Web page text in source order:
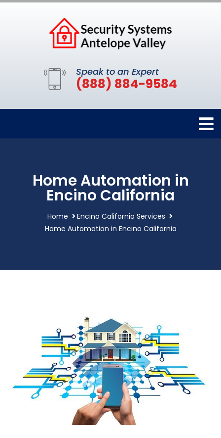
Speak to an Expert
(888) 884-9584
Home Automation in
Encino California
Home
Encino California Services
Home Automation in Encino California